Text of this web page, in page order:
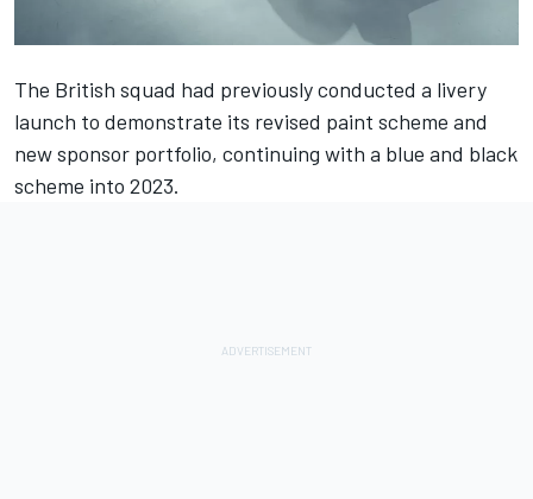
The British squad had previously conducted a livery
launch to demonstrate its revised paint scheme and
new sponsor portfolio, continuing with a blue and black
scheme into 2023.